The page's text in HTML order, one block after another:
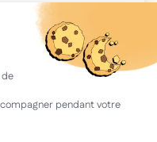
by four learning
Julien, with a simple
of